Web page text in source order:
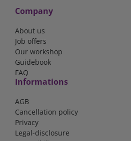
Company
About us
Job offers
Our workshop
Guidebook
FAQ
Informations
AGB
Cancellation policy
Privacy
Legal-disclosure